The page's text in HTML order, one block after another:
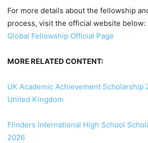
For more details about the fellowship
process, visit the official website below:
Global Fellowship Official Page
MORE RELATED CONTENT:
UK Academic Achievement Scholarship
United Kingdom
Flinders International High School
2026